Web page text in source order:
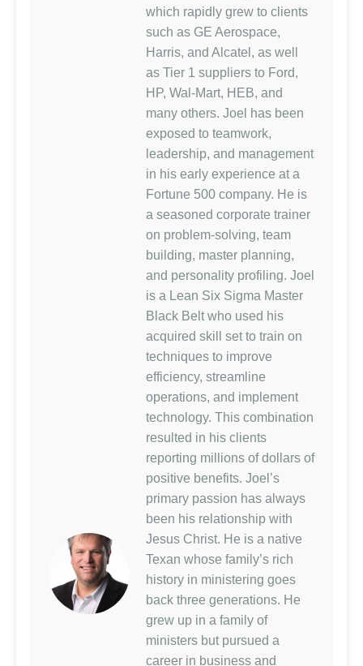
which rapidly grew to clients
such as GE Aerospace,
Harris, and Alcatel, as well
as Tier 1 suppliers to Ford,
HP, Wal-Mart, HEB, and
many others. Joel has been
exposed to teamwork,
leadership, and management
in his early experience at a
Fortune 500 company. He is
a seasoned corporate trainer
on problem-solving, team
building, master planning,
and personality profiling. Joel
is a Lean Six Sigma Master
Black Belt who used his
acquired skill set to train on
techniques to improve
efficiency, streamline
operations, and implement
technology. This combination
resulted in his clients
reporting millions of dollars of
positive benefits. Joel’s
primary passion has always
been his relationship with
Jesus Christ. He is a native
Texan whose family’s rich
history in ministering goes
back three generations. He
grew up in a family of
ministers but pursued a
career in business and